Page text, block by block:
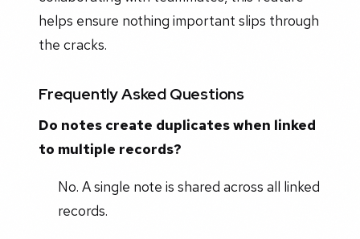
helps ensure nothing important slips through
the cracks.
Frequently Asked Questions
Do notes create duplicates when linked
to multiple records?
No. A single note is shared across all linked
records.